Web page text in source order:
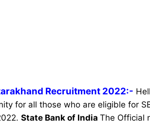
Recruitment 2022:-
for all those who are eligible for
State Bank of India The Official